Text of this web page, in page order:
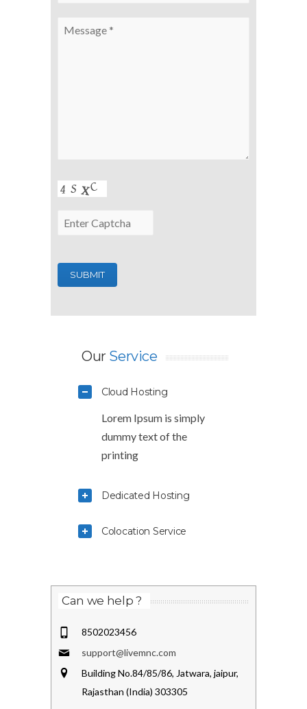
Our Service
Cloud Hosting
Lorem Ipsum is simply
dummy text of the
printing
Dedicated Hosting
Colocation Service
Can we help ?
8502023456
support@livemnc.com
Building No.84/85/86, Jatwara, jaipur,
Rajasthan (India) 303305